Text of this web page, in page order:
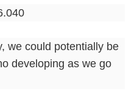
we could potentially be
developing as we go